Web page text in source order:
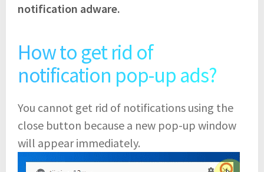
notification adware.
How to get rid of
notification pop-up ads?
You cannot get rid of notifications using the
close button because a new pop-up window
will appear immediately.